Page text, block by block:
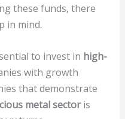
these funds, there
in mind.
to invest in high-
with growth
that demonstrate
metal sectoris